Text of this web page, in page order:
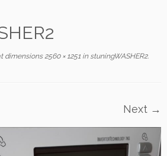
dimensions2560 × 1251 instuningWASHER2.
Next →